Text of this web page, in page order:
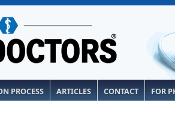
PROCESS ARTICLES CONTACT FOR